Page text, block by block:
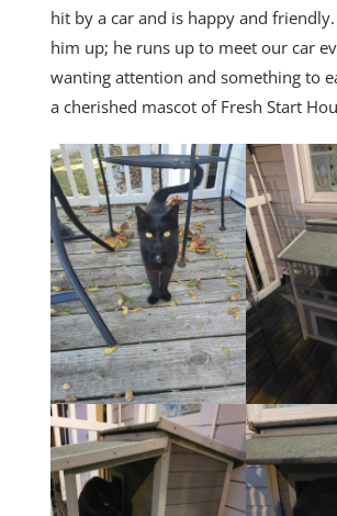
hit by a car and is happy and
him up; he runs up to meet our car
wanting attention and something to
a cherished mascot of Fresh Start